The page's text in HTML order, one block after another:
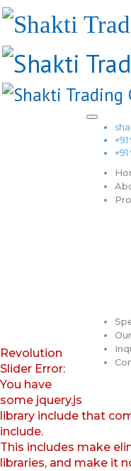
Revolution
Slider Error:
You have
some jquery.js
library include that
include.
This includes make
libraries, and make it